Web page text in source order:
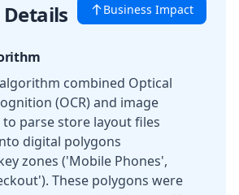
Business Impact
combined Optical
(OCR) and image
parse store layout files
digital polygons
zones ('Mobile Phones',
These polygons were